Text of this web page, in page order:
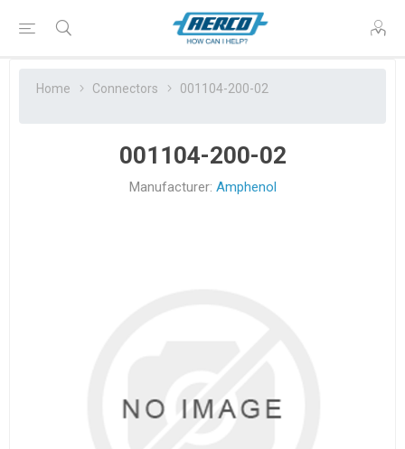
Home Connectors 001104-200-02
001104-200-02
Manufacturer: Amphenol